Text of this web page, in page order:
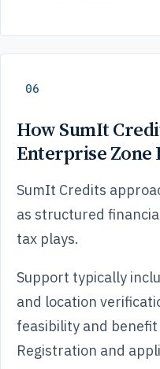
06
How SumIt
Enterprise Zone
SumIt Credits
as structured
tax plays.
Support typically
and location
feasibility and
Registration and